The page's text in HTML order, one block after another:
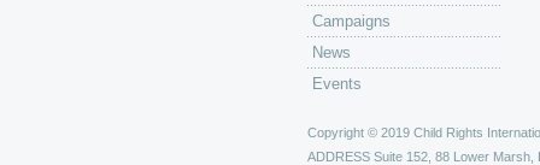
Campaigns
News
Events
Copyright © 2019 Child Rights
ADDRESS Suite 152, 88 Lower Marsh,